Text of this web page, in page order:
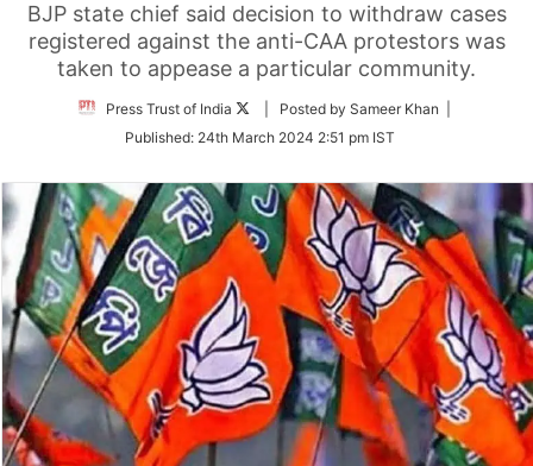
BJP state chief said decision to withdraw cases
registered against the anti-CAA protestors was
taken to appease a particular community.
Press Trust of India
Follow
Twitter
| Posted by Sameer Khan |
Published: 24th March 2024 2:51 pm IST